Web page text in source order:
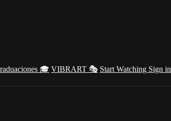
🎓 VIBRART 🎭 Start Watching Sign in